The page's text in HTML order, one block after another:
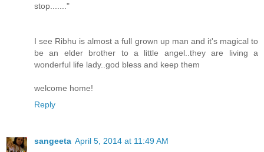
stop......."
I see Ribhu is almost a full grown up man and it's magical to
be an elder brother to a little angel..they are living a
wonderful life lady..god bless and keep them
welcome home!
Reply
sangeeta April 5, 2014 at 11:49 AM